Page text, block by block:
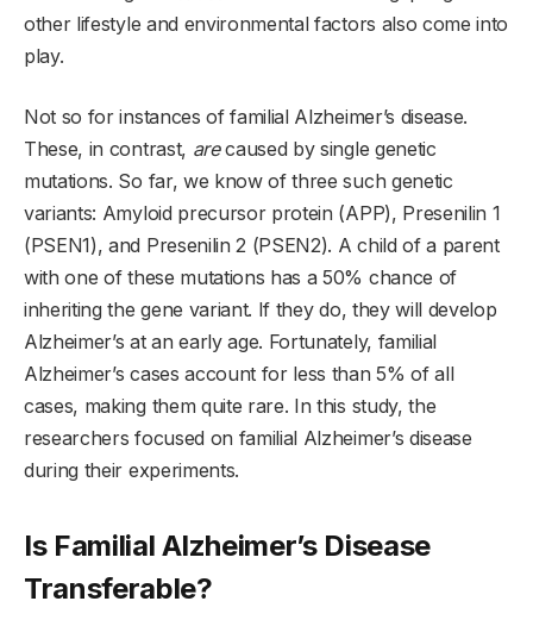
other lifestyle and environmental factors also come into
play.
Not so for instances of familial Alzheimer’s disease.
These, in contrast, arecaused by single genetic
mutations. So far, we know of three such genetic
variants: Amyloid precursor protein (APP), Presenilin 1
(PSEN1), and Presenilin 2 (PSEN2). A child of a parent
with one of these mutations has a 50% chance of
inheriting the gene variant. If they do, they will develop
Alzheimer’s at an early age. Fortunately, familial
Alzheimer’s cases account for less than 5% of all
cases, making them quite rare. In this study, the
researchers focused on familial Alzheimer’s disease
during their experiments.
Is Familial Alzheimer’s Disease
Transferable?